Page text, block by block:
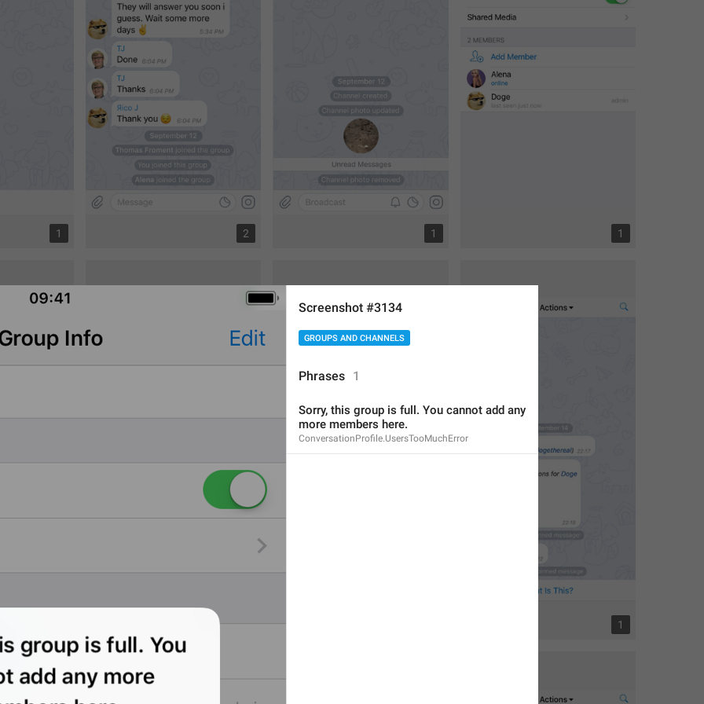
1 2 1 1
1 1
Screenshot #3134
GROUPS AND CHANNELS
Phrases 1
Sorry, this group is full. You cannot add any
more members here.
ConversationProfile.UsersTooMuchError